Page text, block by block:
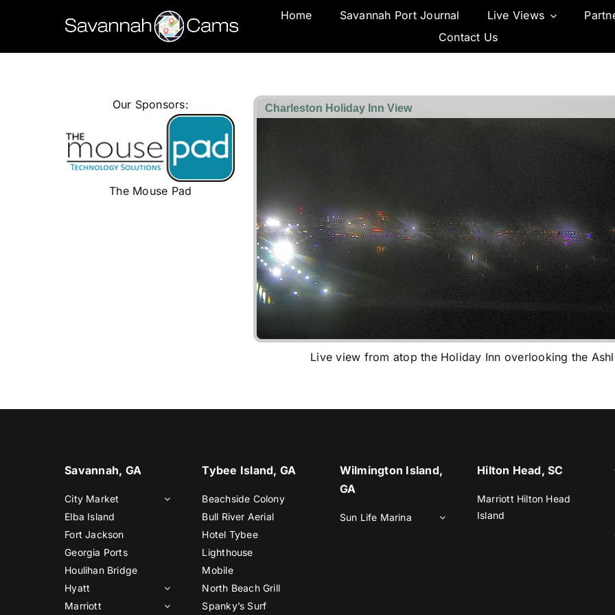
Home Savannah Port Journal Live Views
Contact Us
Our Sponsors:
The Mouse Pad
Live view from atop the Holiday Inn overlooking the
Savannah, GA
City Market
Elba Island
Fort Jackson
Georgia Ports
Houlihan Bridge
Hyatt
Marriott
Tybee Island, GA
Beachside Colony
Bull River Aerial
Hotel Tybee
Lighthouse
Mobile
North Beach Grill
Spanky’s Surf
Wilmington Island,
GA
Sun Life Marina
Hilton Head, SC
Marriott Hilton Head
Island